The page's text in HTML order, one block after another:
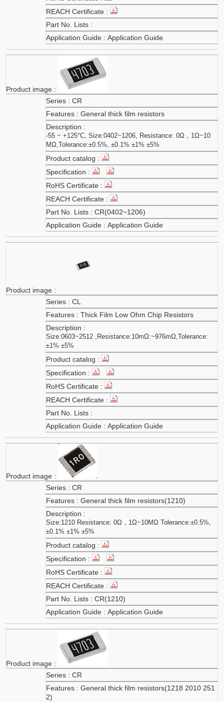
Application Guide
CR
General thick film resistors
-55 ~ +125°C, Size:0402~1206, Resistance: 0Ω，1Ω~10
MΩ,Tolerance:±0.5%, ±0.1% ±1% ±5%
CR(0402~1206)
Application Guide
CL
Thick Film Low Ohm Chip Resistors
Size:0603~2512 ,Resistance:10mΩ:~976mΩ,Tolerance:
±1% ±5%
Application Guide
CR
General thick film resistors(1210)
Size:1210 Resistance: 0Ω，1Ω~10MΩ Tolerance:±0.5%,
±0.1% ±1% ±5%
CR(1210)
Application Guide
CR
General thick film resistors(1218 2010 251
2)